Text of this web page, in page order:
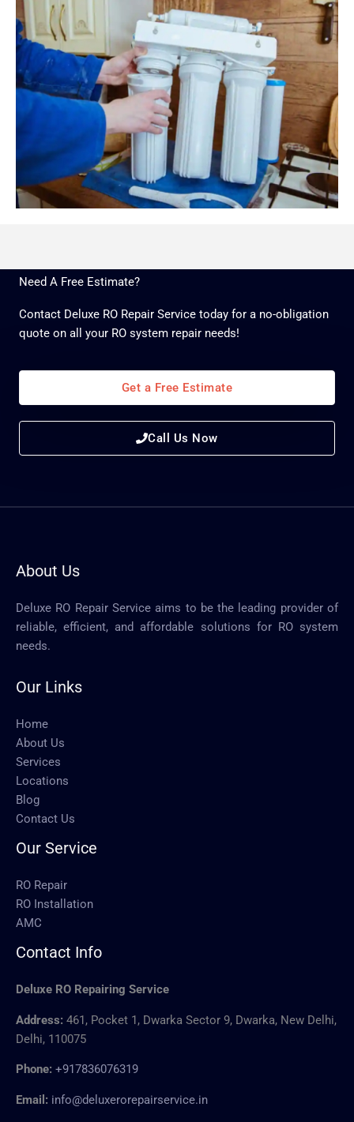
Need A Free Estimate?
Contact Deluxe RO Repair Service today for a no-obligation
quote on all your RO system repair needs!
Get a Free Estimate
Call Us Now
About Us
Deluxe RO Repair Service aims to be the leading provider of
reliable, efficient, and affordable solutions for RO system
needs.
Our Links
Home
About Us
Services
Locations
Blog
Contact Us
Our Service
RO Repair
RO Installation
AMC
Contact Info
Deluxe RO Repairing Service
Address: 461, Pocket 1, Dwarka Sector 9, Dwarka, New Delhi,
Delhi, 110075
Phone: +917836076319
Email: info@deluxerorepairservice.in